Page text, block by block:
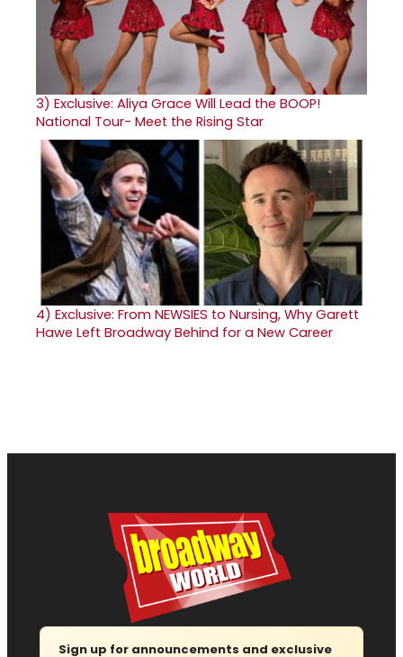
3) Exclusive: Aliya Grace Will Lead the BOOP!
National Tour- Meet the Rising Star
4) Exclusive: From NEWSIES to Nursing, Why Garett
Hawe Left Broadway Behind for a New Career
Sign up for announcements and exclusive